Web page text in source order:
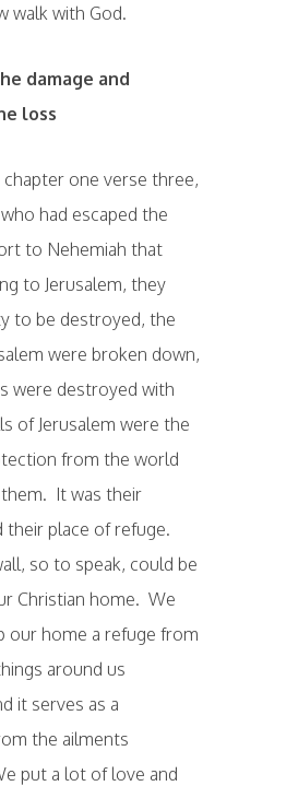
walk with God.
damage and
loss
chapter one verse three,
had escaped the
to Nehemiah that
to Jerusalem, they
to be destroyed, the
were broken down,
were destroyed with
of Jerusalem were the
from the world
It was their
their place of refuge.
so to speak, could be
Christian home. We
our home a refuge from
around us
it serves as a
the ailments
put a lot of love and